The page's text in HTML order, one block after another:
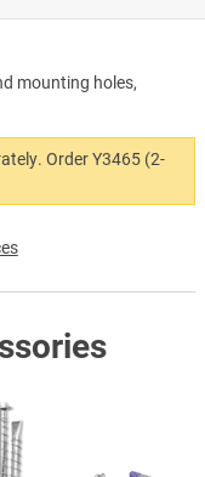
mounting holes,
Order Y3465 (2-